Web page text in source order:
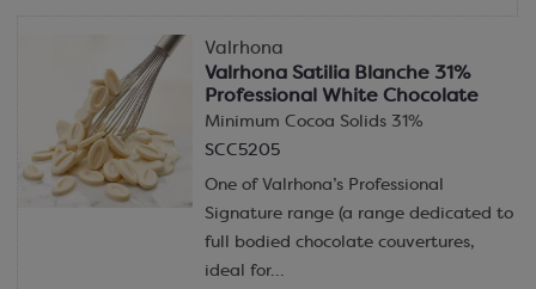
Valrhona
Valrhona Satilia Blanche 31%
Professional White Chocolate
Minimum Cocoa Solids 31%
SCC5205
One of Valrhona’s Professional
Signature range (a range dedicated to
full bodied chocolate couvertures,
ideal for...